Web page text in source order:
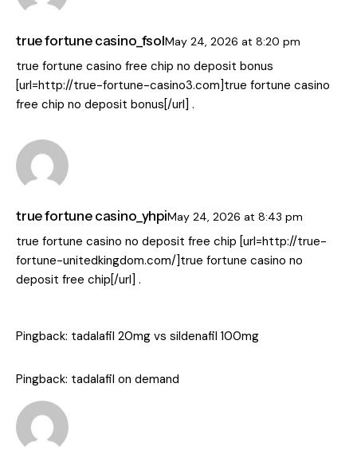
true fortune casino_fsolMay 24, 2026 at 8:20 pm
true fortune casino free chip no deposit bonus
[url=http://true-fortune-casino3.com]true fortune casino
free chip no deposit bonus[/url] .
true fortune casino_yhpiMay 24, 2026 at 8:43 pm
true fortune casino no deposit free chip [url=http://true-
fortune-unitedkingdom.com/]true fortune casino no
deposit free chip[/url] .
Pingback: tadalafil 20mg vs sildenafil 100mg
Pingback: tadalafil on demand